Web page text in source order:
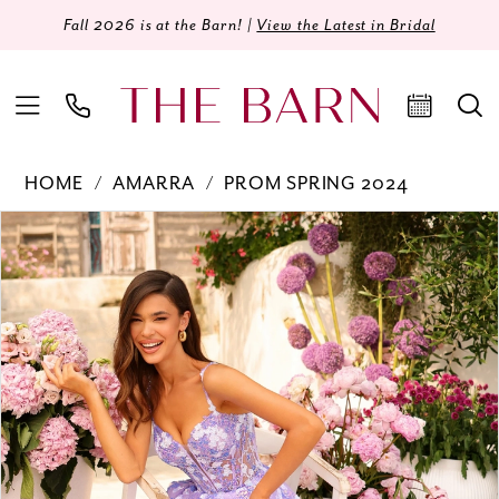
Fall 2026 is at the Barn! | View the Latest in Bridal
HOME AMARRA
PROM SPRING 2024
Products
Views
Carousel
Skip
to
end
PAUSE AUTOPLAY
PREVIOUS SLIDE
NEXT SLIDE
0
1
2
3